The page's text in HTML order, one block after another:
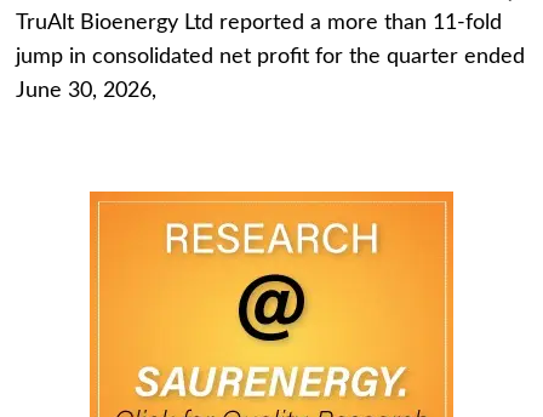
TruAlt Bioenergy Ltd reported a more than 11-fold
jump in consolidated net profit for the quarter ended
June 30, 2026,